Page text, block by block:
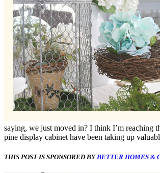
saying, we just moved in? I think I’m reaching
pine display cabinet have been taking up
THIS POST IS SPONSORED BY BETTER HOMES &